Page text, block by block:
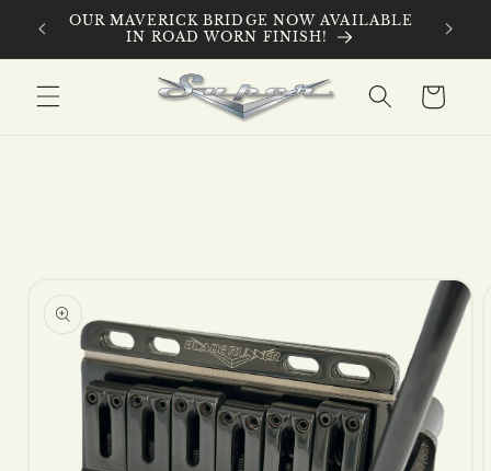
Skip to
content
OUR MAVERICK BRIDGE NOW AVAILABLE
IN ROAD WORN FINISH!
Cart